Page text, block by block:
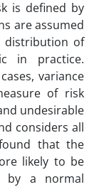
is defined by
are assumed
distribution of
in practice.
variance
of risk
undesirable
considers all
that the
likely to be
by a normal